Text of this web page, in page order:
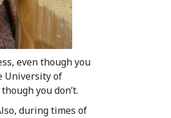
even though you
University of
you don’t.
during times of